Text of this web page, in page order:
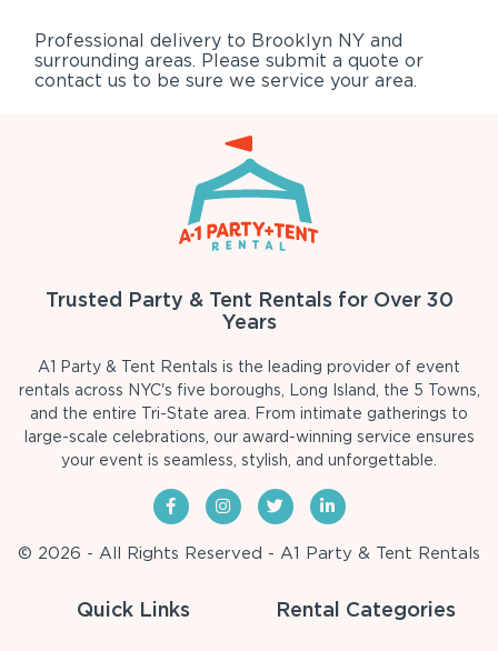
Professional delivery to Brooklyn NY and
surrounding areas. Please submit a quote or
contact us to be sure we service your area.
Trusted Party & Tent Rentals for Over 30
Years
A1 Party & Tent Rentals is the leading provider of event
rentals across NYC's five boroughs, Long Island, the 5 Towns,
and the entire Tri-State area. From intimate gatherings to
large-scale celebrations, our award-winning service ensures
your event is seamless, stylish, and unforgettable.
© 2026 - All Rights Reserved - A1 Party & Tent Rentals
Quick Links Rental Categories